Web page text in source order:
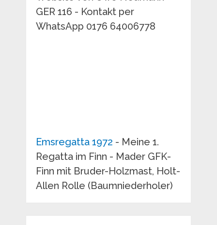
GER 116 - Kontakt per
WhatsApp 0176 64006778
Emsregatta 1972 - Meine 1.
Regatta im Finn - Mader GFK-
Finn mit Bruder-Holzmast, Holt-
Allen Rolle (Baumniederholer)